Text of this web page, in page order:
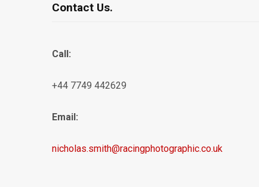
Contact Us.
Call:
+44 7749 442629
Email:
nicholas.smith@racingphotographic.co.uk